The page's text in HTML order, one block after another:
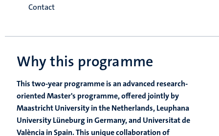
Contact
Why this programme
This two-year programme is an advanced research-
oriented Master's programme, offered jointly by
Maastricht University in the Netherlands, Leuphana
University Lüneburg in Germany, and Universitat de
València in Spain. This unique collaboration of